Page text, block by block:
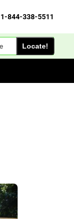
1-844-338-5511